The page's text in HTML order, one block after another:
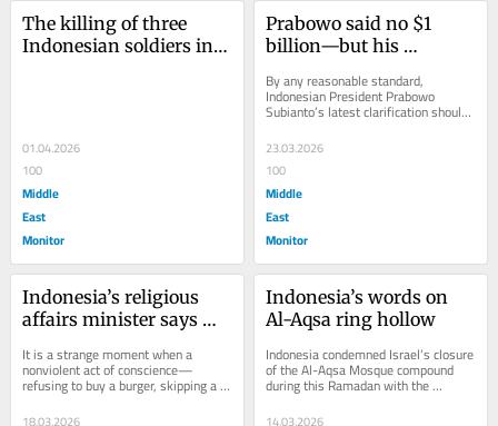
The killing of three
Indonesian soldiers in
01.04.2026
100
Middle
East
Monitor
Prabowo said no $1
billion—but his
otherwise on the Board
of Peace
By any reasonable standard,
Indonesian President Prabowo
Subianto’s latest clarification should
he now insists,...
23.03.2026
100
Middle
East
Monitor
Indonesia’s religious
affairs minister says
“not a solution.” He’s
wrong
It is a strange moment when a
nonviolent act of conscience—
refusing to buy a burger, skipping a
cup of coffee—draws more concern
from public...
Indonesia’s words on
Al-Aqsa ring hollow
Indonesia condemned Israel’s closure
of the Al-Aqsa Mosque compound
during this Ramadan with the
language it has used for decades:
strong rejection,...